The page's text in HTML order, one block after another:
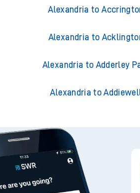
Alexandria to
Alexandria to
Alexandria to Adderley
Alexandria to